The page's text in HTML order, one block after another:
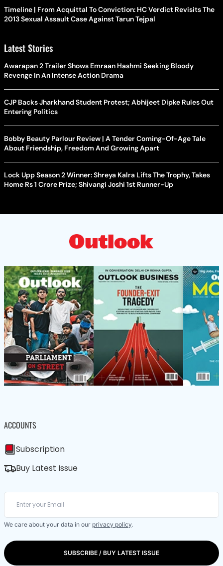
Timeline | From Acquittal To Conviction: HC Verdict Revisits The
2013 Sexual Assault Case Against Tarun Tejpal
Latest Stories
Awarapan 2 Trailer Shows Emraan Hashmi Seeking Bloody
Revenge In An Intense Action Drama
CJP Backs Jharkhand Student Protest; Abhijeet Dipke Rules Out
Entering Politics
Bobby Beauty Parlour Review | A Tender Coming-Of-Age Tale
About Friendship, Freedom And Growing Apart
Lock Upp Season 2 Winner: Shreya Kalra Lifts The Trophy, Takes
Home Rs 1 Crore Prize; Shivangi Joshi 1st Runner-Up
ACCOUNTS
Subscription
Buy Latest Issue
We care about your data in our privacy policy.
SUBSCRIBE / BUY LATEST ISSUE